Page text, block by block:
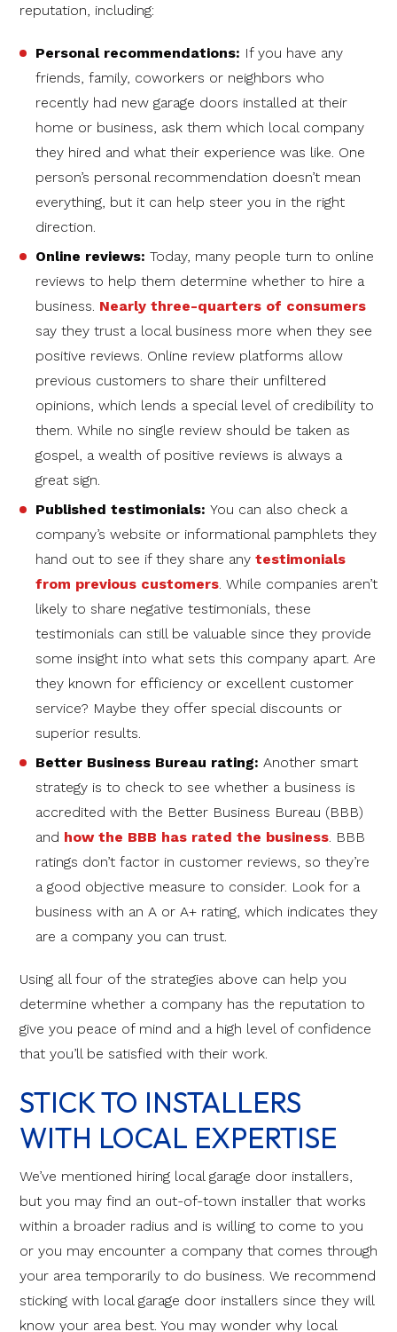
reputation, including:
Personal recommendations: If you have any
friends, family, coworkers or neighbors who
recently had new garage doors installed at their
home or business, ask them which local company
they hired and what their experience was like. One
person’s personal recommendation doesn’t mean
everything, but it can help steer you in the right
direction.
Online reviews: Today, many people turn to online
reviews to help them determine whether to hire a
business. Nearly three-quarters of consumers
say they trust a local business more when they see
positive reviews. Online review platforms allow
previous customers to share their unfiltered
opinions, which lends a special level of credibility to
them. While no single review should be taken as
gospel, a wealth of positive reviews is always a
great sign.
Published testimonials: You can also check a
company’s website or informational pamphlets they
hand out to see if they share any testimonials
from previous customers. While companies aren’t
likely to share negative testimonials, these
testimonials can still be valuable since they provide
some insight into what sets this company apart. Are
they known for efficiency or excellent customer
service? Maybe they offer special discounts or
superior results.
Better Business Bureau rating: Another smart
strategy is to check to see whether a business is
accredited with the Better Business Bureau (BBB)
and how the BBB has rated the business. BBB
ratings don’t factor in customer reviews, so they’re
a good objective measure to consider. Look for a
business with an A or A+ rating, which indicates they
are a company you can trust.
Using all four of the strategies above can help you
determine whether a company has the reputation to
give you peace of mind and a high level of confidence
that you’ll be satisfied with their work.
STICK TO INSTALLERS
WITH LOCAL EXPERTISE
We’ve mentioned hiring local garage door installers,
but you may find an out-of-town installer that works
within a broader radius and is willing to come to you
or you may encounter a company that comes through
your area temporarily to do business. We recommend
sticking with local garage door installers since they will
know your area best. You may wonder why local